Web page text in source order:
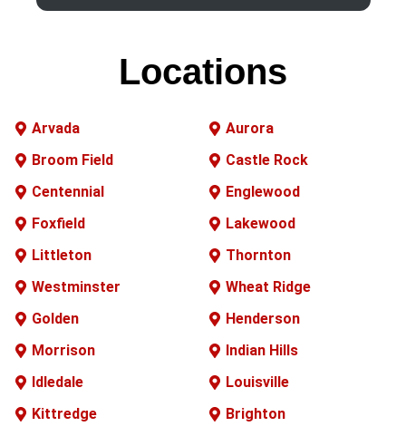
Locations
Arvada
Aurora
Broom Field
Castle Rock
Centennial
Englewood
Foxfield
Lakewood
Littleton
Thornton
Westminster
Wheat Ridge
Golden
Henderson
Morrison
Indian Hills
Idledale
Louisville
Kittredge
Brighton